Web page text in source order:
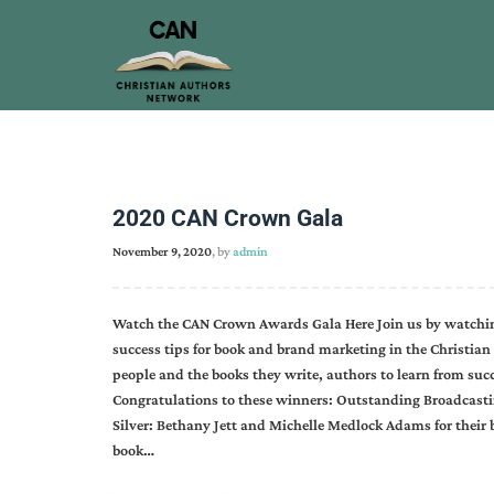
2020 CAN Crown Gala
November 9, 2020, byadmin
Watch the CAN Crown Awards Gala Here Join us by
success tips for book and brand marketing in the
people and the books they write, authors to learn from
Congratulations to these winners: Outstanding
Silver: Bethany Jett and Michelle Medlock Adams for
book…